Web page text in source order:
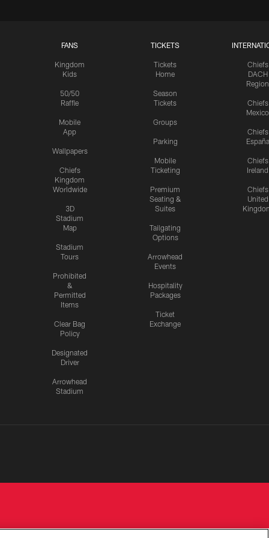
FANS
Kingdom
Kids
50/50
Raffle
Mobile
App
Wallpapers
Chiefs
Kingdom
Worldwide
3D
Stadium
Map
Stadium
Tours
Prohibited
&
Permitted
Items
Clear Bag
Policy
Designated
Driver
Arrowhead
Stadium
TICKETS
Tickets
Home
Season
Tickets
Groups
Parking
Mobile
Ticketing
Premium
Seating &
Suites
Tailgating
Options
Arrowhead
Events
Hospitality
Packages
Ticket
Exchange
Chiefs
DACH
Region
Chiefs
Mexico
Chiefs
España
Chiefs
Ireland
Chiefs
United